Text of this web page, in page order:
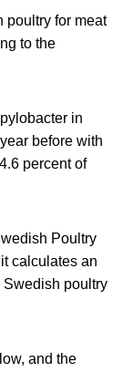
poultry for meat
to the
in
before with
percent of
Poultry
calculates an
poultry
and the